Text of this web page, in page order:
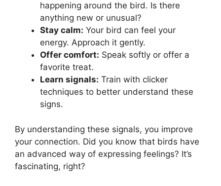
happening around the bird. Is there
anything new or unusual?
Stay calm: Your bird can feel your
energy. Approach it gently.
Offer comfort: Speak softly or offer a
favorite treat.
Learn signals: Train with clicker
techniques to better understand these
signs.
By understanding these signals, you improve
your connection. Did you know that birds have
an advanced way of expressing feelings? It’s
fascinating, right?